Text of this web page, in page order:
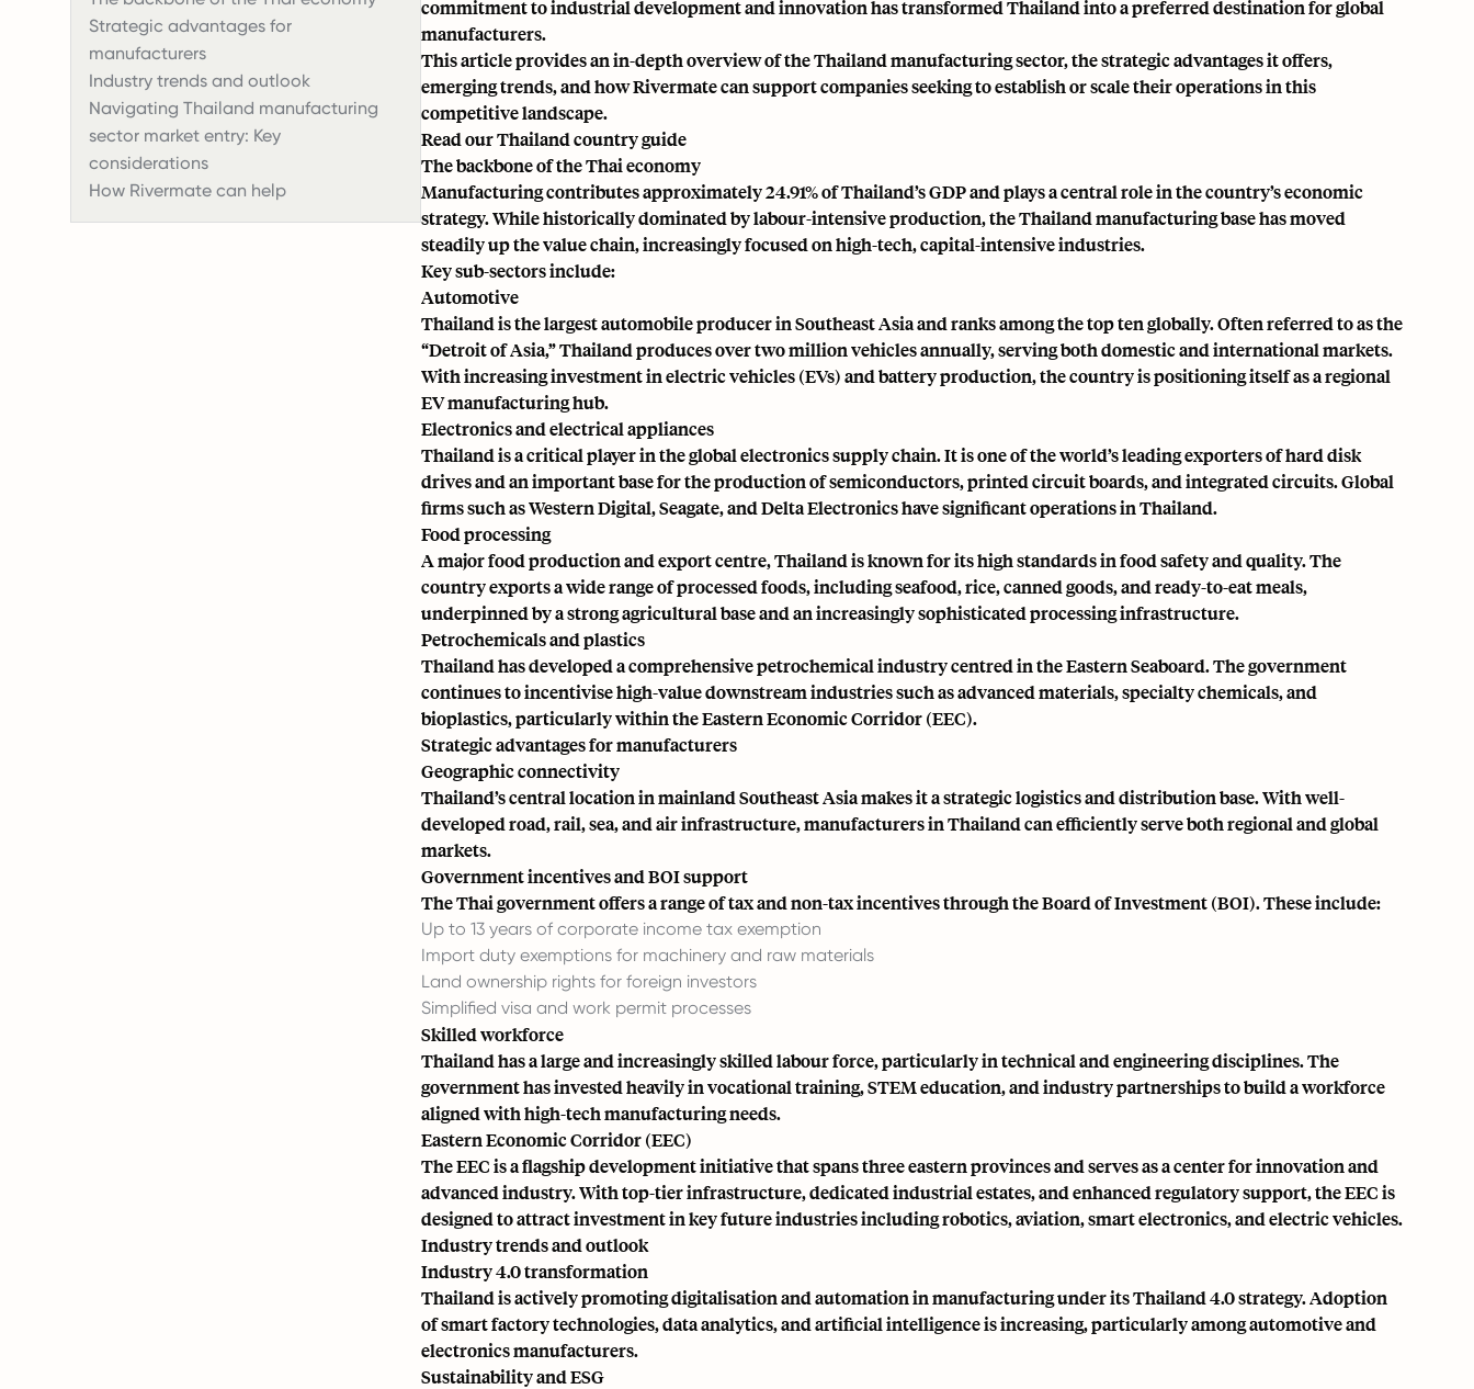
Strategic advantages for
manufacturers
Industry trends and outlook
Navigating Thailand manufacturing
sector market entry: Key
considerations
How Rivermate can help
commitment to industrial development and innovation has transformed Thailand into a preferred destination for global
manufacturers.
This article provides an in-depth overview of the Thailand manufacturing sector, the strategic advantages it offers,
emerging trends, and how Rivermate can support companies seeking to establish or scale their operations in this
competitive landscape.
Read our Thailand country guide
The backbone of the Thai economy
Manufacturing contributes approximately24.91% of Thailand’s GDPand plays a central role in the country’s economic
strategy. While historically dominated by labour-intensive production, the Thailand manufacturing base has moved
steadily up the value chain, increasingly focused on high-tech, capital-intensive industries.
Key sub-sectors include:
Automotive
Thailand is the largest automobile producer in Southeast Asia and ranks among the top ten globally. Often referred to as the
“Detroit of Asia,” Thailand produces over two million vehicles annually, serving both domestic and international markets.
With increasing investment in electric vehicles (EVs) and battery production, the country is positioning itself as a regional
EV manufacturing hub.
Electronics and electrical appliances
Thailand is a critical player in the global electronics supply chain. It is one of the world’s leading exporters of hard disk
drives and an important base for the production of semiconductors, printed circuit boards, and integrated circuits. Global
firms such as Western Digital, Seagate, and Delta Electronics have significant operations in Thailand.
Food processing
A major food production and export centre, Thailand is known for its high standards in food safety and quality. The
country exports a wide range of processed foods, including seafood, rice, canned goods, and ready-to-eat meals,
underpinned by a strong agricultural base and an increasingly sophisticated processing infrastructure.
Petrochemicals and plastics
Thailand has developed a comprehensive petrochemical industry centred in the Eastern Seaboard. The government
continues to incentivise high-value downstream industries such as advanced materials, specialty chemicals, and
bioplastics, particularly within the Eastern Economic Corridor (EEC).
Strategic advantages for manufacturers
Geographic connectivity
Thailand’s central location in mainland Southeast Asia makes it a strategic logistics and distribution base. With well-
developed road, rail, sea, and air infrastructure, manufacturers in Thailand can efficiently serve both regional and global
markets.
Government incentives and BOI support
The Thai government offers a range of tax and non-tax incentives through the Board of Investment (BOI). These include:
Up to 13 years of corporate income tax exemption
Import duty exemptions for machinery and raw materials
Land ownership rights for foreign investors
Simplified visa and work permit processes
Skilled workforce
Thailand has a large and increasingly skilled labour force, particularly in technical and engineering disciplines. The
government has invested heavily in vocational training, STEM education, and industry partnerships to build a workforce
aligned with high-tech manufacturing needs.
Eastern Economic Corridor (EEC)
The EEC is a flagship development initiative that spans three eastern provinces and serves as a center for innovation and
advanced industry. With top-tier infrastructure, dedicated industrial estates, and enhanced regulatory support, the EEC is
designed to attract investment in key future industries including robotics, aviation, smart electronics, and electric vehicles.
Industry trends and outlook
Industry 4.0 transformation
Thailand is actively promoting digitalisation and automation in manufacturing under itsThailand 4.0strategy. Adoption
of smart factory technologies, data analytics, and artificial intelligence is increasing, particularly among automotive and
electronics manufacturers.
Sustainability and ESG